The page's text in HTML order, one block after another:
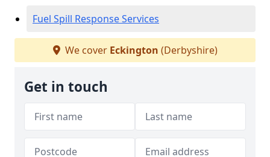
Fuel Spill Response Services
We cover Eckington (Derbyshire)
Get in touch